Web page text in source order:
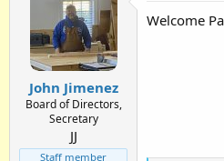
i
John Jimenez
Board of Directors,
Secretary
JJ
Staff member
Welcome